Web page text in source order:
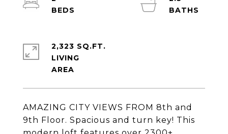
AMAZING CITY VIEWS FROM 8th and
9th Floor. Spacious and turn key! This
2,323 SQ.FT.
LIVING